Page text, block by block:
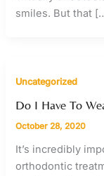
smiles. But that
Uncategorized
Do I Have To
October 28, 2020
It’s incredibly
orthodontic